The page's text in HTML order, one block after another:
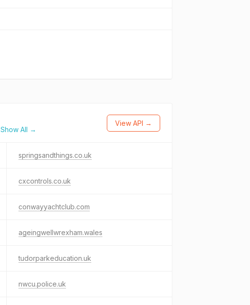
Show All →
View API →
springsandthings.co.uk
cxcontrols.co.uk
conwayyachtclub.com
ageingwellwrexham.wales
tudorparkeducation.uk
nwcu.police.uk